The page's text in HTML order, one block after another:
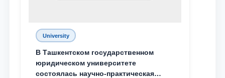
Email
University
В Ташкентском государственном
юридическом университете
состоялась научно-практическая